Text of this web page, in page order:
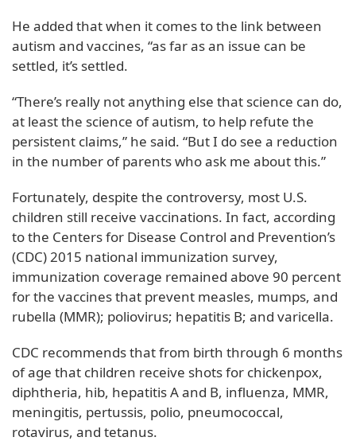
He added that when it comes to the link between
autism and vaccines, “as far as an issue can be
settled, it’s settled.
“There’s really not anything else that science can do,
at least the science of autism, to help refute the
persistent claims,” he said. “But I do see a reduction
in the number of parents who ask me about this.”
Fortunately, despite the controversy, most U.S.
children still receive vaccinations. In fact, according
to the Centers for Disease Control and Prevention’s
(CDC) 2015 national immunization survey,
immunization coverage remained above 90 percent
for the vaccines that prevent measles, mumps, and
rubella (MMR); poliovirus; hepatitis B; and varicella.
CDC recommends that from birth through 6 months
of age that children receive shots for chickenpox,
diphtheria, hib, hepatitis A and B, influenza, MMR,
meningitis, pertussis, polio, pneumococcal,
rotavirus, and tetanus.